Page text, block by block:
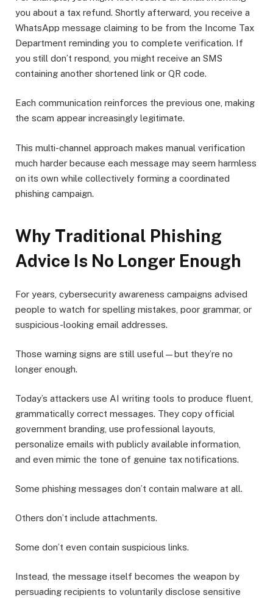
you about a tax refund. Shortly afterward, you receive a
WhatsApp message claiming to be from the Income Tax
Department reminding you to complete verification. If
you still don’t respond, you might receive an SMS
containing another shortened link or QR code.
Each communication reinforces the previous one, making
the scam appear increasingly legitimate.
This multi-channel approach makes manual verification
much harder because each message may seem harmless
on its own while collectively forming a coordinated
phishing campaign.
Why Traditional Phishing
Advice Is No Longer Enough
For years, cybersecurity awareness campaigns advised
people to watch for spelling mistakes, poor grammar, or
suspicious-looking email addresses.
Those warning signs are still useful—but they’re no
longer enough.
Today’s attackers use AI writing tools to produce fluent,
grammatically correct messages. They copy official
government branding, use professional layouts,
personalize emails with publicly available information,
and even mimic the tone of genuine tax notifications.
Some phishing messages don’t contain malware at all.
Others don’t include attachments.
Some don’t even contain suspicious links.
Instead, the message itself becomes the weapon by
persuading recipients to voluntarily disclose sensitive